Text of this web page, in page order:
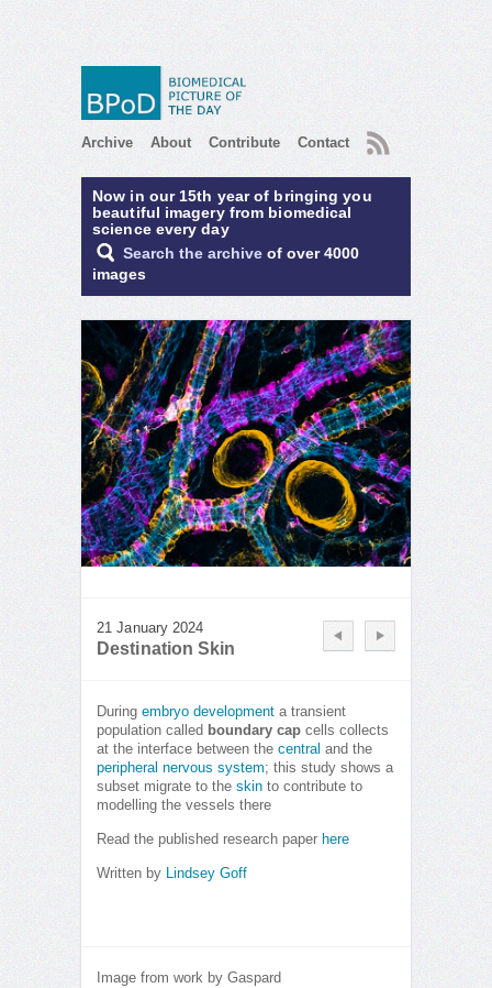
Archive About Contribute Contact RSS
Now in our 15th year of bringing you
beautiful imagery from biomedical
science every day
Search the archive of over 4000
images
21 January 2024
Destination Skin
During embryo development a transient
population called boundary cap cells collects
at the interface between the central and the
peripheral nervous system; this study shows a
subset migrate to the skin to contribute to
modelling the vessels there
Read the published research paper here
Written by Lindsey Goff
Image from work by Gaspard